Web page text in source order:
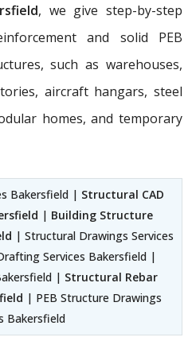
, we give step-by-step
and solid PEB
such as warehouses,
aircraft hangars, steel
homes, and temporary
Bakersfield | Structural CAD
| Building Structure
| Structural Drawings Services
Services Bakersfield |
| Structural Rebar
| PEB Structure Drawings
Bakersfield